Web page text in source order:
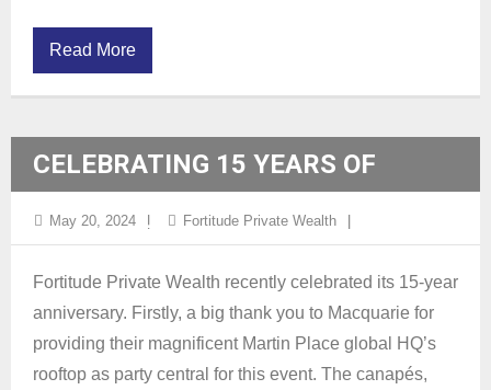
Read More
CELEBRATING 15 YEARS OF
FORTITUDE
May 20, 2024 Fortitude Private Wealth
Fortitude Private Wealth recently celebrated its 15-year
anniversary. Firstly, a big thank you to Macquarie for
providing their magnificent Martin Place global HQ’s
rooftop as party central for this event. The canapés,